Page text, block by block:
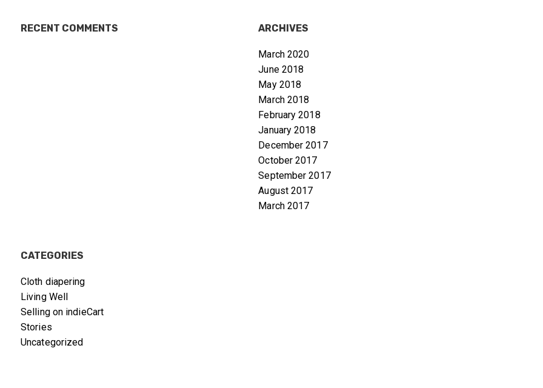
RECENT COMMENTS ARCHIVES
March 2020
June 2018
May 2018
March 2018
February 2018
January 2018
December 2017
October 2017
September 2017
August 2017
March 2017
CATEGORIES
Cloth diapering
Living Well
Selling on indieCart
Stories
Uncategorized